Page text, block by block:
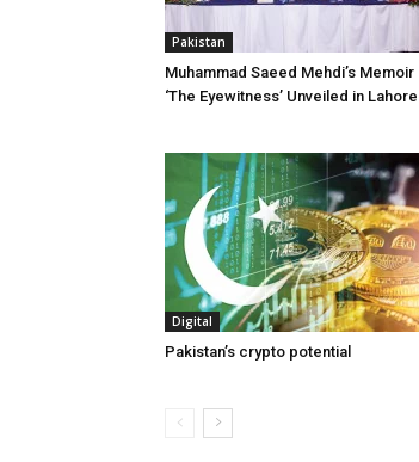
Pakistan
Muhammad Saeed Mehdi’s Memoir
‘The Eyewitness’ Unveiled in Lahore
Digital
Pakistan’s crypto potential